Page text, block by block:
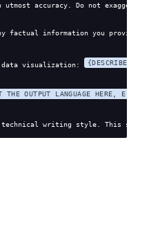
accuracy. Do not
factual information you provide.
visualization: {DESCRIBE YOUR
THE OUTPUT LANGUAGE HERE, E.G.,
writing style. This style will